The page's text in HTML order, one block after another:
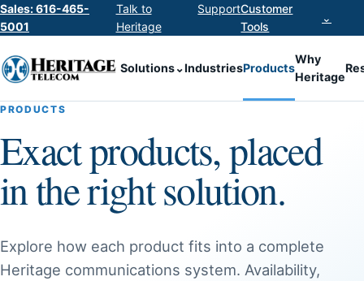
Sales: 616-465-
5001
Talk to
Heritage
SupportCustomer
Tools
⌄
Solutions⌄IndustriesProducts
Why
Heritage
PRODUCTS
Exact products, placed
in the right solution.
Explore how each product fits into a complete
Heritage communications system. Availability,